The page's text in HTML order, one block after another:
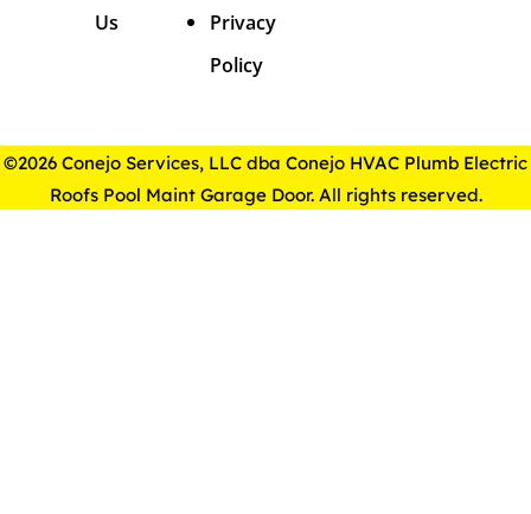
Us
Privacy
Policy
©2026 Conejo Services, LLC dba Conejo HVAC Plumb Electric
Roofs Pool Maint Garage Door. All rights reserved.